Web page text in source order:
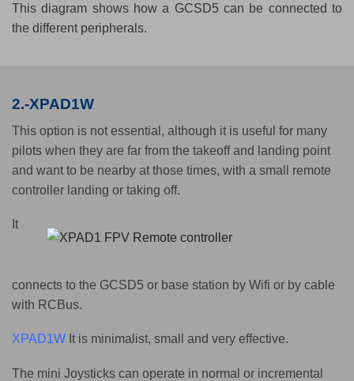
This diagram shows how a GCSD5 can be connected to
the different peripherals.
2.-XPAD1W
This option is not essential, although it is useful for many
pilots when they are far from the takeoff and landing point
and want to be nearby at those times, with a small remote
controller landing or taking off.
It
connects to the GCSD5 or base station by Wifi or by cable
with RCBus.
XPAD1W It is minimalist, small and very effective.
The mini Joysticks can operate in normal or incremental